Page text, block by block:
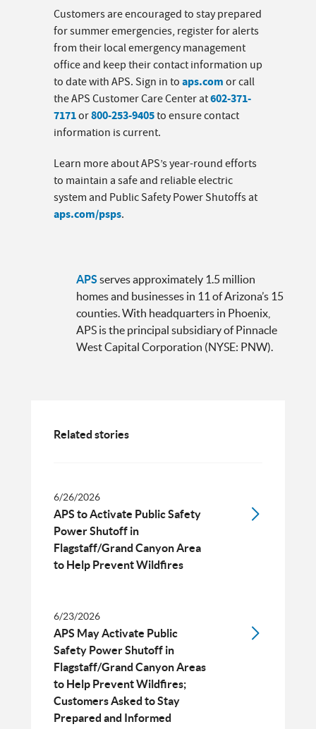
Customers are encouraged to stay prepared
for summer emergencies, register for alerts
from their local emergency management
office and keep their contact information up
to date with APS. Sign in to aps.com or call
the APS Customer Care Center at602-371-
7171or800-253-9405to ensure contact
information is current.
Learn more about APS’s year-round efforts
to maintain a safe and reliable electric
system and Public Safety Power Shutoffs at
aps.com/psps.
APS serves approximately 1.5 million
homes and businesses in 11 of Arizona’s 15
counties. With headquarters in Phoenix,
APS is the principal subsidiary of Pinnacle
West Capital Corporation (NYSE: PNW).
Related stories
6/26/2026
APS to Activate Public Safety
Power Shutoff in
Flagstaff/Grand Canyon Area
to Help Prevent Wildfires
6/23/2026
APS May Activate Public
Safety Power Shutoff in
Flagstaff/Grand Canyon Areas
to Help Prevent Wildfires;
Customers Asked to Stay
Prepared and Informed